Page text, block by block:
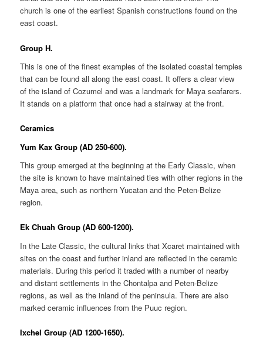
church is one of the earliest Spanish constructions found on the
east coast.
Group H.
This is one of the finest examples of the isolated coastal temples
that can be found all along the east coast. It offers a clear view
of the island of Cozumel and was a landmark for Maya seafarers.
It stands on a platform that once had a stairway at the front.
Ceramics
Yum Kax Group (AD 250-600).
This group emerged at the beginning at the Early Classic, when
the site is known to have maintained ties with other regions in the
Maya area, such as northern Yucatan and the Peten-Belize
region.
Ek Chuah Group (AD 600-1200).
In the Late Classic, the cultural links that Xcaret maintained with
sites on the coast and further inland are reflected in the ceramic
materials. During this period it traded with a number of nearby
and distant settlements in the Chontalpa and Peten-Belize
regions, as well as the inland of the peninsula. There are also
marked ceramic influences from the Puuc region.
Ixchel Group (AD 1200-1650).